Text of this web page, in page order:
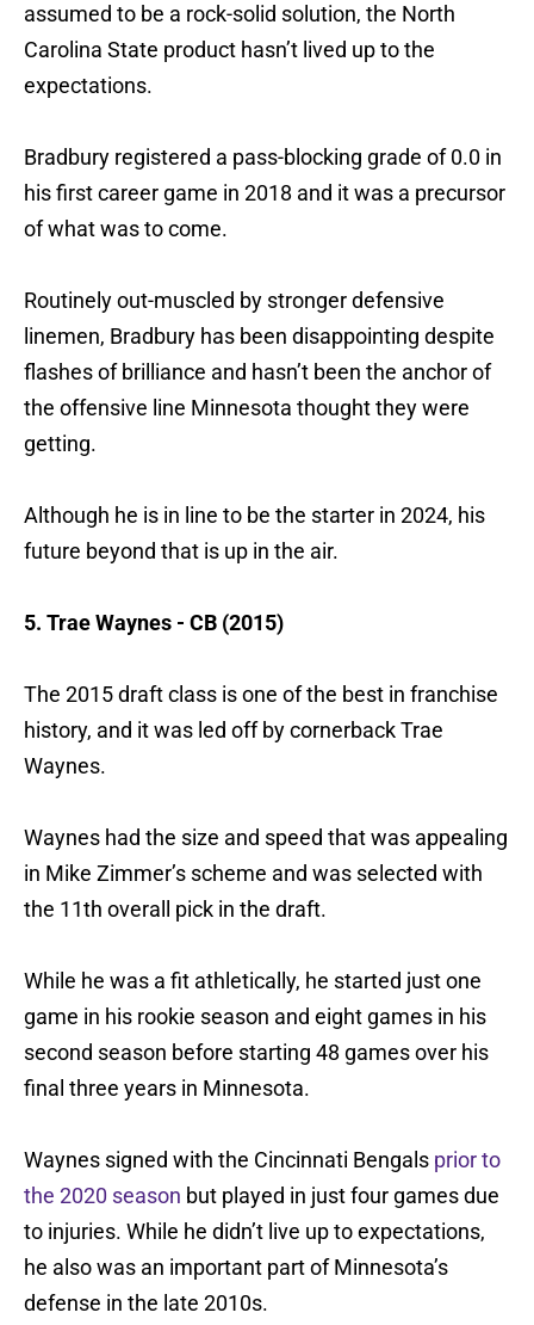
assumed to be a rock-solid solution, the North
Carolina State product hasn’t lived up to the
expectations.
Bradbury registered a pass-blocking grade of 0.0 in
his first career game in 2018 and it was a precursor
of what was to come.
Routinely out-muscled by stronger defensive
linemen, Bradbury has been disappointing despite
flashes of brilliance and hasn’t been the anchor of
the offensive line Minnesota thought they were
getting.
Although he is in line to be the starter in 2024, his
future beyond that is up in the air.
5. Trae Waynes - CB (2015)
The 2015 draft class is one of the best in franchise
history, and it was led off by cornerback Trae
Waynes.
Waynes had the size and speed that was appealing
in Mike Zimmer’s scheme and was selected with
the 11th overall pick in the draft.
While he was a fit athletically, he started just one
game in his rookie season and eight games in his
second season before starting 48 games over his
final three years in Minnesota.
Waynes signed with the Cincinnati Bengals prior to
the 2020 season but played in just four games due
to injuries. While he didn’t live up to expectations,
he also was an important part of Minnesota’s
defense in the late 2010s.